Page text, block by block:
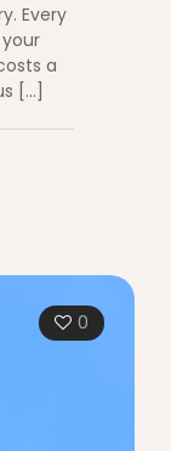
Every
a
[…]
0